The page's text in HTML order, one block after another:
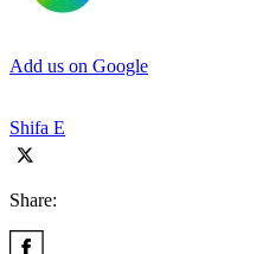
Add us on Google
Shifa E
Share: